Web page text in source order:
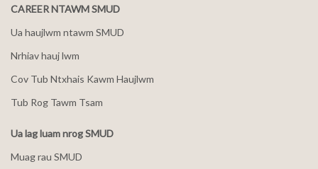
CAREER NTAWM SMUD
Ua haujlwm ntawm SMUD
Nrhiav hauj lwm
Cov Tub Ntxhais Kawm Haujlwm
Tub Rog Tawm Tsam
Ua lag luam nrog SMUD
Muag rau SMUD